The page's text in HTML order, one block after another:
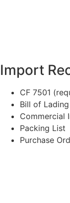
Import
CF 7501
Bill of Lading
Commercial
Packing List
Purchase